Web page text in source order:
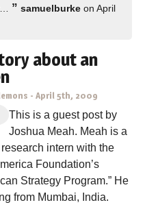
” samuelburke on April
about an
- April 5th, 2009
This is a guest post by
Joshua Meah. Meah is a
intern with the
Foundation’s
Strategy Program.” He
from Mumbai, India.